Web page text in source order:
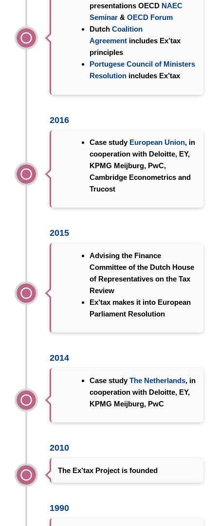
presentations OECD NAEC
Seminar & OECD Forum
Dutch Coalition
Agreementincludes Ex’tax
principles
Portugese Council of Ministers
Resolutionincludes Ex’tax
2016
Case study European Union, in
cooperation with Deloitte, EY,
KPMG Meijburg, PwC,
Cambridge Econometrics and
Trucost
2015
Advising the Finance
Committee of the Dutch House
of Representativeson the Tax
Review
Ex’tax makes it into European
Parliament Resolution
2014
Case studyThe Netherlands, in
cooperation with Deloitte, EY,
KPMG Meijburg, PwC
2010
The Ex’tax Project is founded
1990